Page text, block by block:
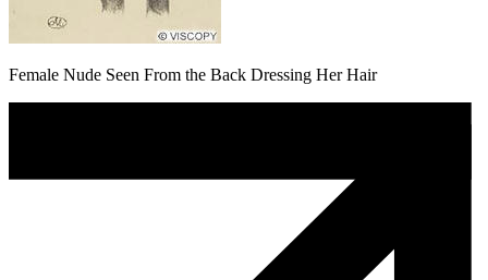
Female Nude Seen From the Back Dressing Her Hair